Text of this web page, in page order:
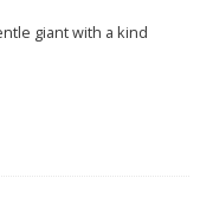
giant with a kind